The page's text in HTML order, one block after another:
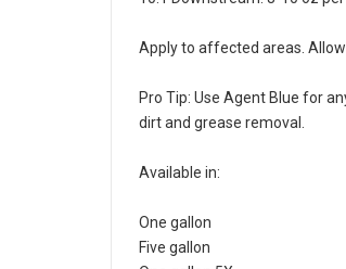
10:1 Downstream: 8-10 oz
Apply to affected areas.
Pro Tip: Use Agent Blue for
dirt and grease removal.
Available in:
One gallon
Five gallon